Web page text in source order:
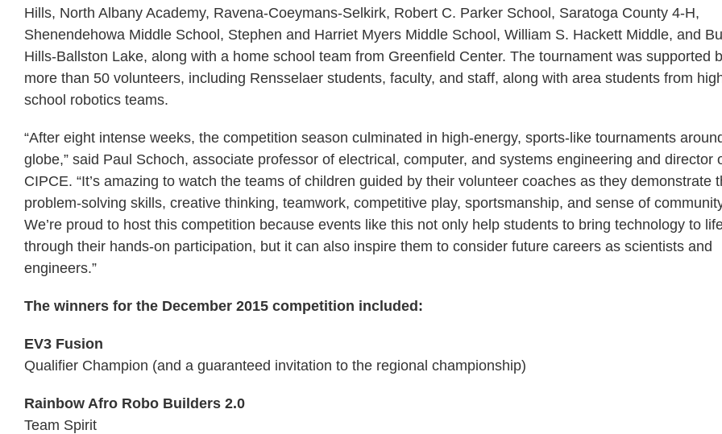
Hills, North Albany Academy, Ravena-Coeymans-Selkirk, Robert C. Parker School, Saratoga County 4-H,
Shenendehowa Middle School, Stephen and Harriet Myers Middle School, William S. Hackett Middle, and
Hills-Ballston Lake, along with a home school team from Greenfield Center. The tournament was supported
more than 50 volunteers, including Rensselaer students, faculty, and staff, along with area students from
school robotics teams.
“After eight intense weeks, the competition season culminated in high-energy, sports-like tournaments
globe,” said Paul Schoch, associate professor of electrical, computer, and systems engineering and director
CIPCE. “It’s amazing to watch the teams of children guided by their volunteer coaches as they demonstrate
problem-solving skills, creative thinking, teamwork, competitive play, sportsmanship, and sense of
We’re proud to host this competition because events like this not only help students to bring technology to
through their hands-on participation, but it can also inspire them to consider future careers as scientists and
engineers.”
The winners for the December 2015 competition included:
EV3 Fusion
Qualifier Champion (and a guaranteed invitation to the regional championship)
Rainbow Afro Robo Builders 2.0
Team Spirit